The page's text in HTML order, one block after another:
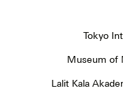
Tokyo
Museum of
Lalit Kala